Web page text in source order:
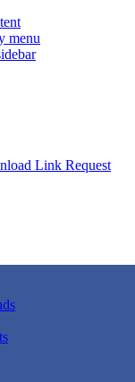
menu
Link Request